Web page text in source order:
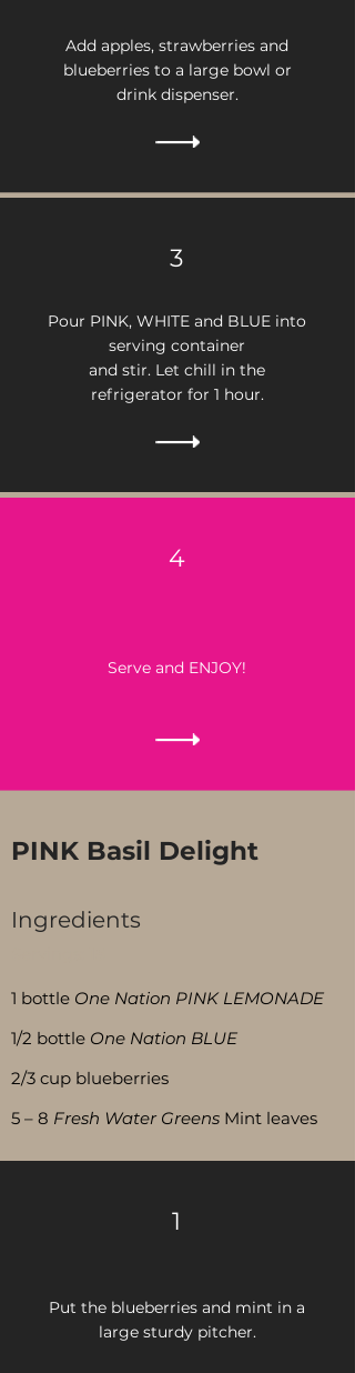
Add apples, strawberries and
blueberries to a large bowl or
drink dispenser.
3
Pour PINK, WHITE and BLUE into
serving container
and stir. Let chill in the
refrigerator for 1 hour.
4
Serve and ENJOY!
PINK Basil Delight
Ingredients
1 bottle One Nation PINK LEMONADE
1/2 bottle One Nation BLUE
2/3 cup blueberries
5 – 8 Fresh Water Greens Mint leaves
1
Put the blueberries and mint in a
large sturdy pitcher.